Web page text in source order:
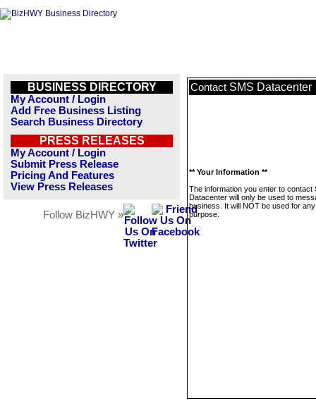
BUSINESS DIRECTORY
My Account / Login
Add Free Business Listing
Search Business Directory
PRESS RELEASES
My Account / Login
Submit Press Release
Pricing And Features
View Press Releases
Follow BizHWY »
Contact SMS Datacenter
** Your Information **
The information you enter to contact
Datacenter will only be used to
business. It will NOT be used for
purpose.